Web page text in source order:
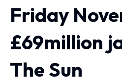
Friday
£69million
The Sun